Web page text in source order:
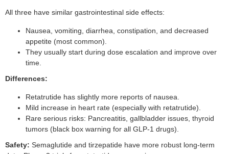
All three have similar gastrointestinal side effects:
Nausea, vomiting, diarrhea, constipation, and decreased
appetite (most common).
They usually start during dose escalation and improve over
time.
Differences:
Retatrutide has slightly more reports of nausea.
Mild increase in heart rate (especially with retatrutide).
Rare serious risks: Pancreatitis, gallbladder issues, thyroid
tumors (black box warning for all GLP-1 drugs).
Safety: Semaglutide and tirzepatide have more robust long-term